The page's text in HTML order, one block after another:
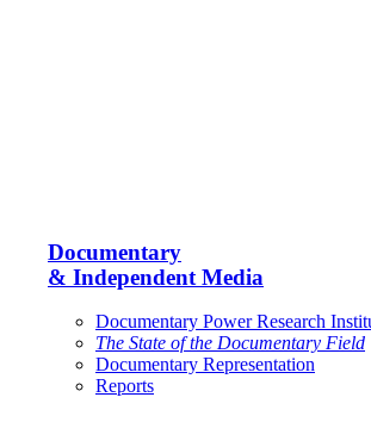
Documentary
& Independent Media
Documentary Power Research
The State of the Documentary Field
Documentary Representation
Reports